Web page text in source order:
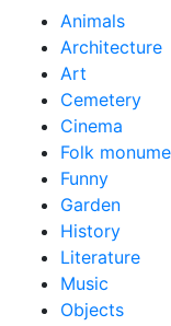
Animals
Architecture
Art
Cemetery
Cinema
Folk
Funny
Garden
History
Literature
Music
Objects